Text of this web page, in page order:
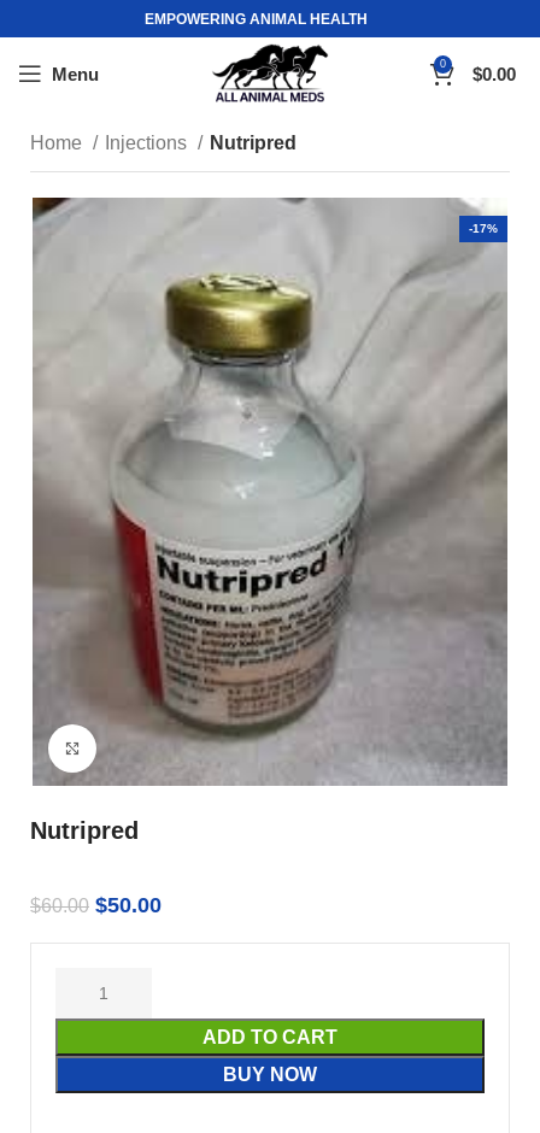
EMPOWERING ANIMAL HEALTH
Menu 0 $0.00
Home Injections Nutripred
-17%
Click to enlarge
Nutripred
$60.00 $50.00
ADD TO CART
BUY NOW